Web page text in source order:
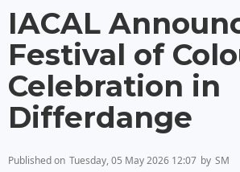
IACAL
Festival of
Celebration in
Differdange
Published on Tuesday, 05 May 2026 12:07 by SM